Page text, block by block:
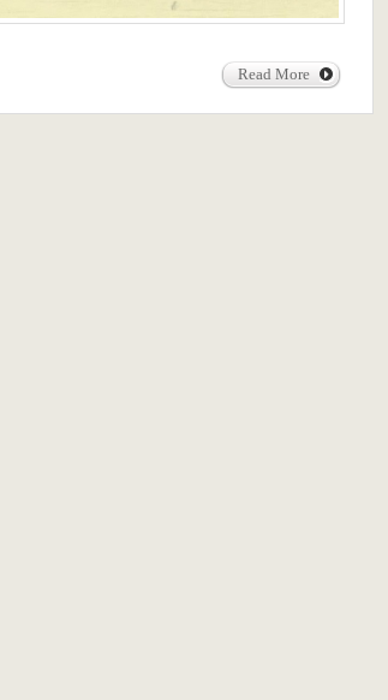
Read More